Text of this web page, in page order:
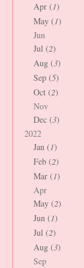
Apr (1)
May (1)
Jun
Jul (2)
Aug (3)
Sep (5)
Oct (2)
Nov
Dec (3)
2022
Jan (1)
Feb (2)
Mar (1)
Apr
May (2)
Jun (1)
Jul (2)
Aug (3)
Sep